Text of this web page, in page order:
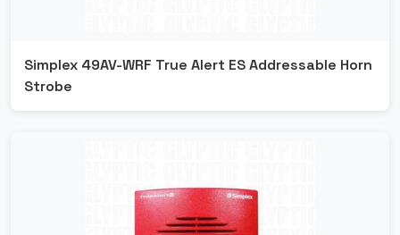
Simplex 49AV-WRF True Alert ES Addressable Horn
Strobe